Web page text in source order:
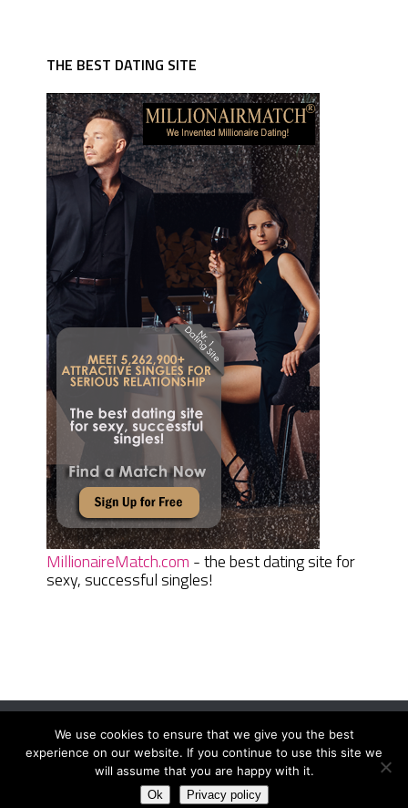
THE BEST DATING SITE
MillionaireMatch.com - the best dating site for
sexy, successful singles!
Women Daily MagazineCopyright © 2026.
Terms And Conditions|Privacy Policy|Sitemap Contact
We use cookies to ensure that we give you the best
experience on our website. If you continue to use this site we
will assume that you are happy with it.
Ok Privacy policy